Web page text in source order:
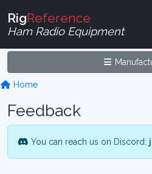
RigReference
Ham Radio Equipment
Home
Feedback
You can reach us on Discord: